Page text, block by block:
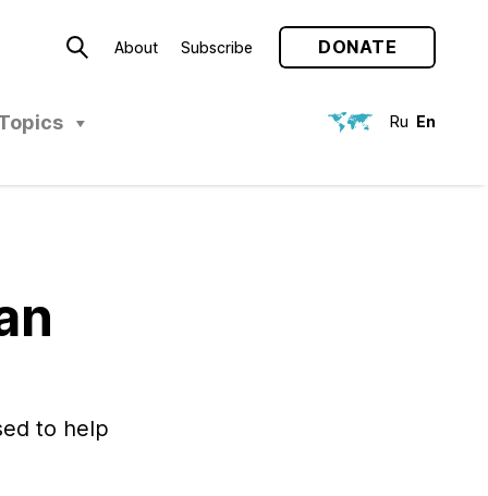
About Subscribe DONATE
Ru En
to help